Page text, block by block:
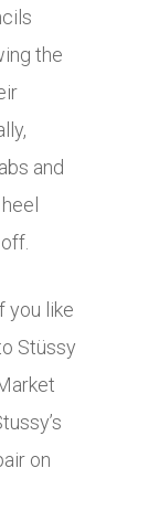
the
and
you like
Stüssy
on